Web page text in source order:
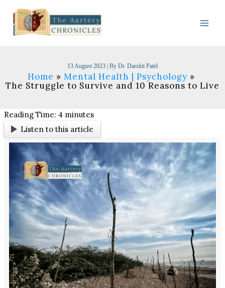
content
13 August 2023 | By Dr. Darshit Patel
Home
Mental Health | Psychology
The Struggle to Survive and 10 Reasons to Live
Reading Time:4 minutes
Listen to this article